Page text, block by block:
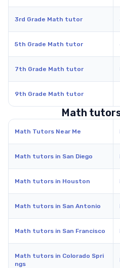
3rd Grade Math tutor
5th Grade Math tutor
7th Grade Math tutor
9th Grade Math tutor
Math
Math Tutors Near Me
Math tutors in San Diego
Math tutors in Houston
Math tutors in San Antonio
Math tutors in San Francisco
Math tutors in Colorado Spri
ngs